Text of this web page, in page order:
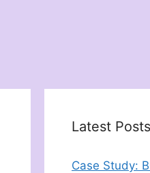
Latest Posts
Case Study: